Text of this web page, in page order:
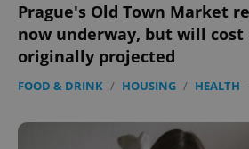
Prague's Old Town Market
now underway, but will
originally projected
FOOD & DRINK / HOUSING / HEALTH
PHPSESSID